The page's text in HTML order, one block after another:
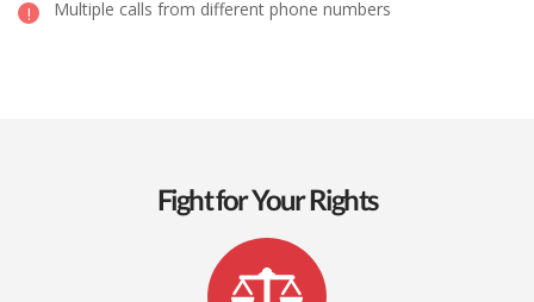
Multiple calls from different phone numbers
Fight for Your Rights